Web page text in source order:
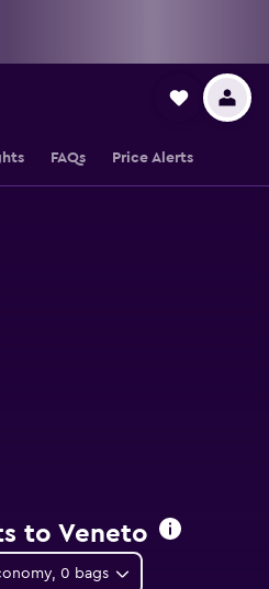
FAQs Price Alerts
to Veneto
0 bags